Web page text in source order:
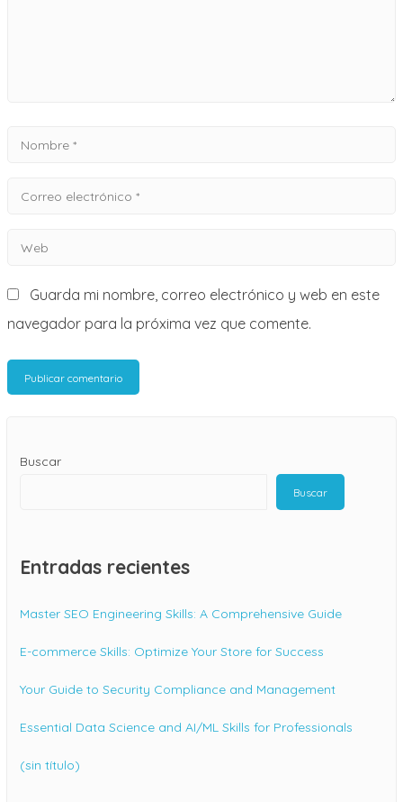
Nombre
Correo
Web
Guarda mi nombre, correo electrónico y web en este
navegador para la próxima vez que comente.
Buscar
Buscar
Entradas recientes
Master SEO Engineering Skills: A Comprehensive Guide
E-commerce Skills: Optimize Your Store for Success
Your Guide to Security Compliance and Management
Essential Data Science and AI/ML Skills for Professionals
(sin título)